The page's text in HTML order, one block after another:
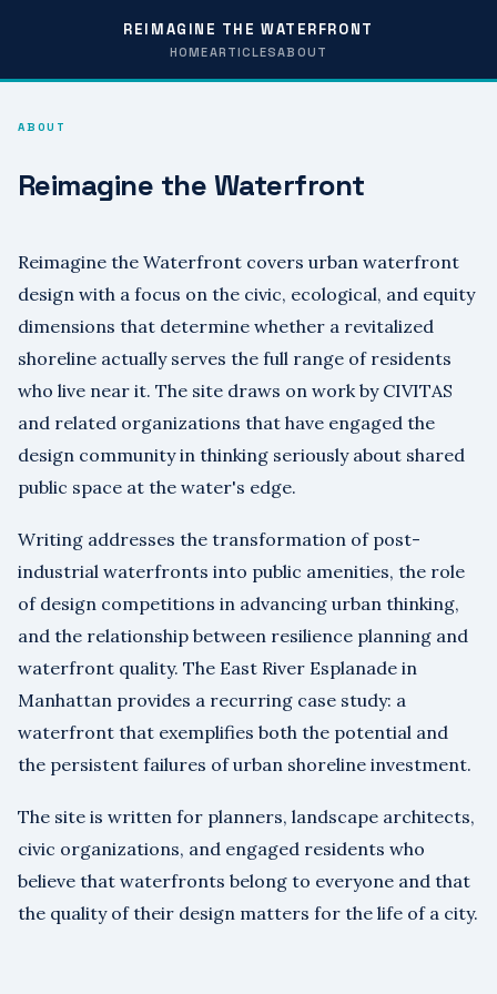
REIMAGINE THE WATERFRONT
HOMEARTICLESABOUT
ABOUT
Reimagine the Waterfront
Reimagine the Waterfront covers urban waterfront
design with a focus on the civic, ecological, and equity
dimensions that determine whether a revitalized
shoreline actually serves the full range of residents
who live near it. The site draws on work by CIVITAS
and related organizations that have engaged the
design community in thinking seriously about shared
public space at the water's edge.
Writing addresses the transformation of post-
industrial waterfronts into public amenities, the role
of design competitions in advancing urban thinking,
and the relationship between resilience planning and
waterfront quality. The East River Esplanade in
Manhattan provides a recurring case study: a
waterfront that exemplifies both the potential and
the persistent failures of urban shoreline investment.
The site is written for planners, landscape architects,
civic organizations, and engaged residents who
believe that waterfronts belong to everyone and that
the quality of their design matters for the life of a city.